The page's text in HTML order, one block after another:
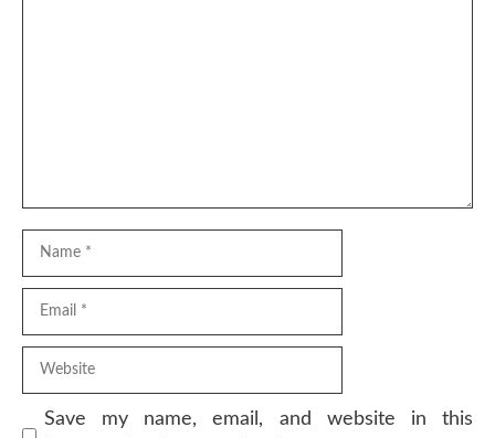
Save my name, email, and website in this